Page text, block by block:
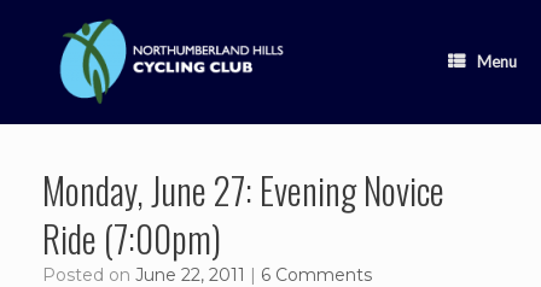
content
Menu
Monday, June 27: Evening Novice
Ride (7:00pm)
Posted on June 22, 2011 | 6 Comments